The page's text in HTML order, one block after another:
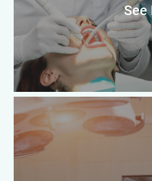
See
Surgical Technologist
centers typically
procedures, such as